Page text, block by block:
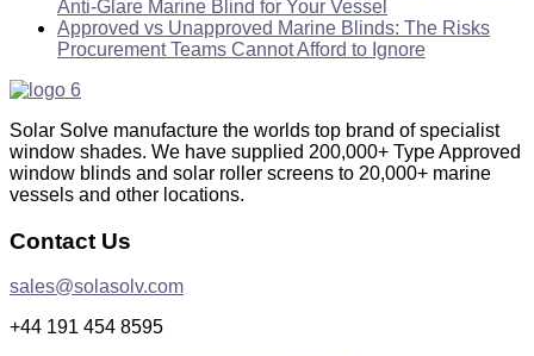
Anti-Glare Marine Blind for Your Vessel
Approved vs Unapproved Marine Blinds: The Risks
Procurement Teams Cannot Afford to Ignore
Solar Solve manufacture the worlds top brand of specialist
window shades. We have supplied 200,000+ Type Approved
window blinds and solar roller screens to 20,000+ marine
vessels and other locations.
Contact Us
sales@solasolv.com
+44 191 454 8595